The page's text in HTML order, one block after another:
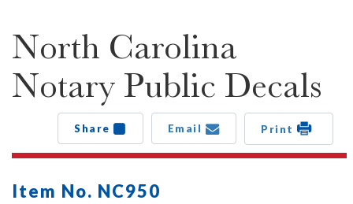
North Carolina
Notary Public Decals
Share Email Print
Item No. NC950